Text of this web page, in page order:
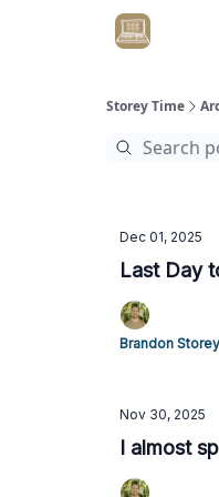
Storey Time
Dec 01, 2025
Last Day
Brandon Storey
Nov 30, 2025
I almost